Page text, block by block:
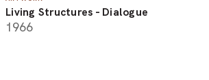
Living Structures - Dialogue
1966